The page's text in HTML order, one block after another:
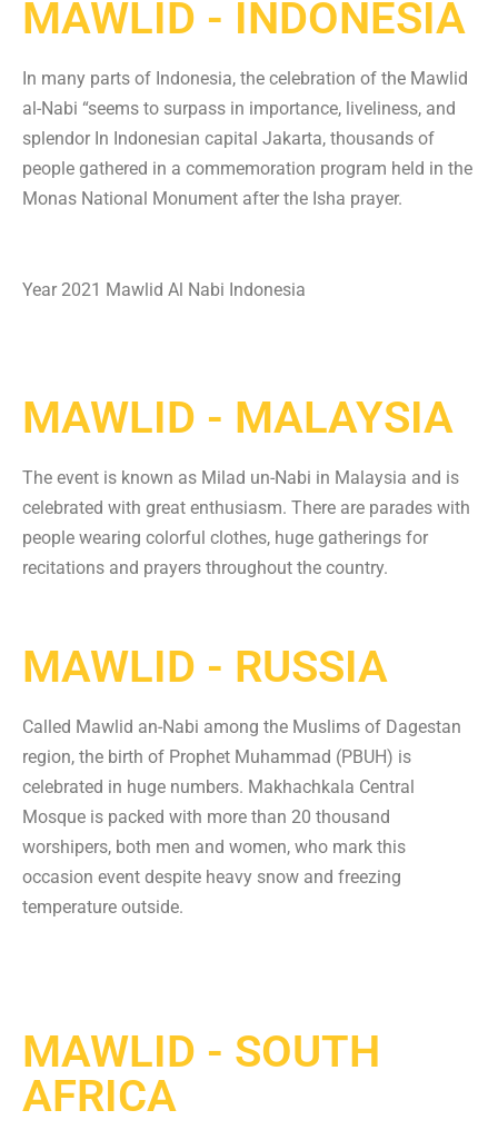
MAWLID - INDONESIA
In many parts of Indonesia, the celebration of the Mawlid
al-Nabi “seems to surpass in importance, liveliness, and
splendor In Indonesian capital Jakarta, thousands of
people gathered in a commemoration program held in the
Monas National Monument after the Isha prayer.
Year 2021 Mawlid Al Nabi Indonesia
MAWLID - MALAYSIA
The event is known as Milad un-Nabi in Malaysia and is
celebrated with great enthusiasm. There are parades with
people wearing colorful clothes, huge gatherings for
recitations and prayers throughout the country.
MAWLID - RUSSIA
Called Mawlid an-Nabi among the Muslims of Dagestan
region, the birth of Prophet Muhammad (PBUH) is
celebrated in huge numbers. Makhachkala Central
Mosque is packed with more than 20 thousand
worshipers, both men and women, who mark this
occasion event despite heavy snow and freezing
temperature outside.
MAWLID - SOUTH
AFRICA